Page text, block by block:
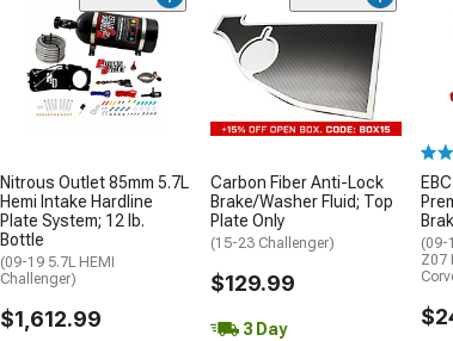
Nitrous Outlet 85mm 5.7L
Hemi Intake Hardline
Plate System; 12 lb.
Bottle
(09-19 5.7L HEMI
Challenger)
$1,612.99
Carbon Fiber Anti-Lock
Brake/Washer Fluid; Top
Plate Only
(15-23 Challenger)
$129.99
3 Day
(09-
Z07